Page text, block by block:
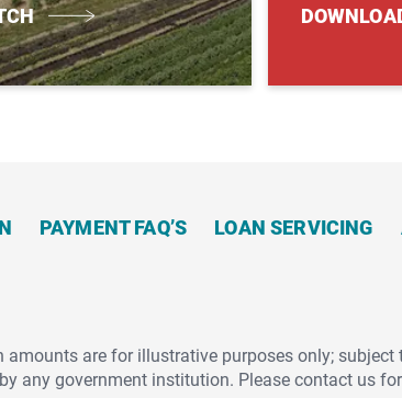
PAYMENT FAQ’S LOAN SERVICING
are for illustrative purposes only;
any government institution. Please contact us